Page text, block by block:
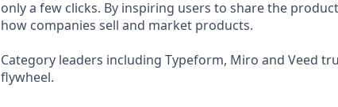
only a few clicks. By inspiring users to share the
how companies sell and market products.
Category leaders including Typeform, Miro and Veed
flywheel.